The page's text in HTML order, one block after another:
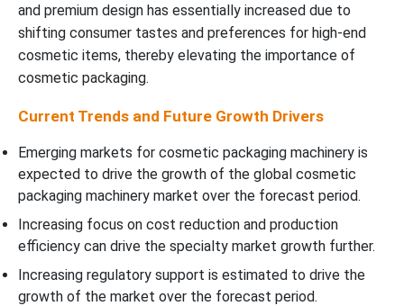
and premium design has essentially increased due to
shifting consumer tastes and preferences for high-end
cosmetic items, thereby elevating the importance of
cosmetic packaging.
Current Trends and Future Growth Drivers
Emerging markets for cosmetic packaging machinery is
expected to drive the growth of the global cosmetic
packaging machinery market over the forecast period.
Increasing focus on cost reduction and production
efficiency can drive the specialty market growth further.
Increasing regulatory support is estimated to drive the
growth of the market over the forecast period.